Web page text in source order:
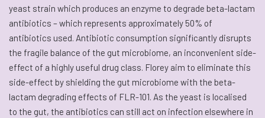
yeast strain which produces an enzyme to degrade beta-lactam
antibiotics – which represents approximately 50% of
antibiotics used. Antibiotic consumption significantly disrupts
the fragile balance of the gut microbiome, an inconvenient side-
effect of a highly useful drug class. Florey aim to eliminate this
side-effect by shielding the gut microbiome with the beta-
lactam degrading effects of FLR-101. As the yeast is localised
to the gut, the antibiotics can still act on infection elsewhere in